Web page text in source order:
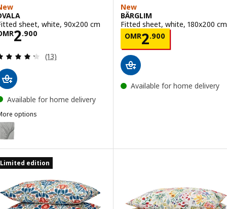
sheet, white, 90x200 cm
2.900OMR 2.900
Review: 4.3 out of 5 stars. Total reviews:
(13)
Available for home delivery
options
DVALA, Fitted sheet, grey, 90x200 cm
DVALA, Fitted sheet, blue, 90x200 cm
New
BÄRGLIM
Fitted sheet, white, 180x200 cm
OMR2.900
Price OMR
Available for home delivery
Limited edition